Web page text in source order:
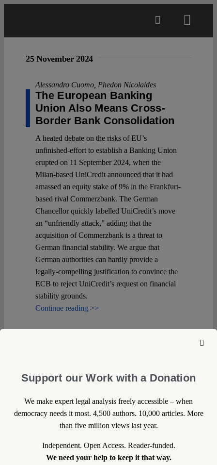
About
Projects
Authors
Spotlight
25 November 2024
Alessandro Cuomo Phedon Nicolaides
The European Banking
Union Also Means Cross-
Border Bank Consolidation
A heated debate on the risks of EU’s
unfinished-effort to establish a Banking Union
erupted on 11 September 2024, when the
Milan-based UniCredit announced that it had
amassed an equity stake of 9% in the Frankfurt-
based rival Commerzbank. The German
Chancellor quickly labelled UniCredit’s move
an “unfriendly attack,” adding that the
acquisition of Commerzbank is a threat to
German financial stability. We argue that
German authorities can hardly provide a
legally-compelling justification to convince the
ECB to reject UniCredit’s request on financial
stability grounds.
Continue reading >>
Support our Work with a Donation
We make expert legal analysis freely accessible – when
democracy needs it most. 4,500 authors. 10,000 articles. More
than five million views last year.
Independent. Open Access. Reader-funded.
We need your help to keep it that way.